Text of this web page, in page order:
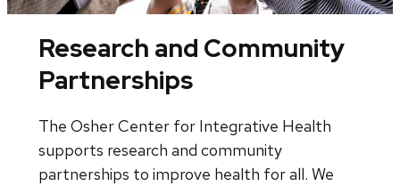
Research and Community
Partnerships
The Osher Center for Integrative Health
supports research and community
partnerships to improve health for all. We